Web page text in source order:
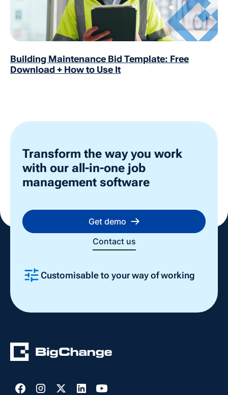
Building Maintenance Bid Template: Free
Download + How to Use It
Transform the way you work
with our all-in-one job
management software
Get demo
Contact us
Customisable to your way of working